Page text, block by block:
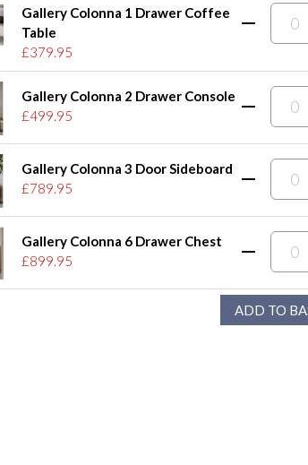
Gallery Colonna 1 Drawer Coffee
Table
£379.95
Gallery Colonna 2 Drawer Console
£499.95
Gallery Colonna 3 Door Sideboard
£789.95
Gallery Colonna 6 Drawer Chest
£899.95